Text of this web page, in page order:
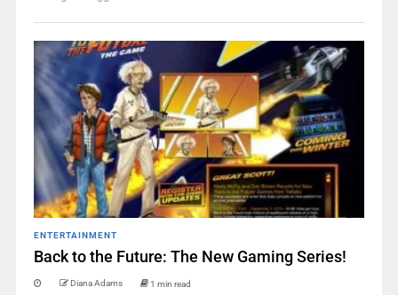
ENTERTAINMENT
Back to the Future: The New Gaming Series!
Diana Adams 1 min read